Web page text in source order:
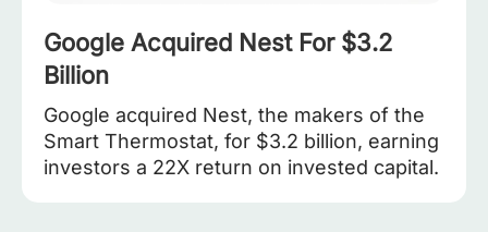
Google Acquired Nest For $3.2
Billion
Google acquired Nest, the makers of the
Smart Thermostat, for $3.2 billion, earning
investors a 22X return on invested capital.